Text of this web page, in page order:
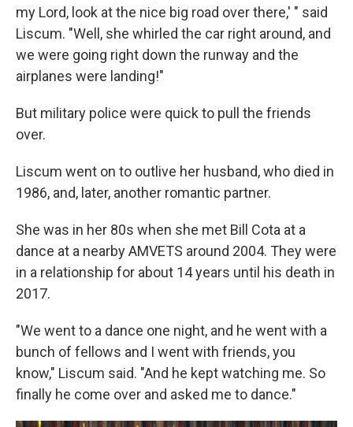
my Lord, look at the nice big road over there,' " said
Liscum. "Well, she whirled the car right around, and
we were going right down the runway and the
airplanes were landing!"
But military police were quick to pull the friends
over.
Liscum went on to outlive her husband, who died in
1986, and, later, another romantic partner.
She was in her 80s when she met Bill Cota at a
dance at a nearby AMVETS around 2004. They were
in a relationship for about 14 years until his death in
2017.
"We went to a dance one night, and he went with a
bunch of fellows and I went with friends, you
know," Liscum said. "And he kept watching me. So
finally he come over and asked me to dance."